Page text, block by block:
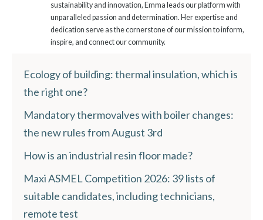
sustainability and innovation, Emma leads our platform with
unparalleled passion and determination. Her expertise and
dedication serve as the cornerstone of our mission to inform,
inspire, and connect our community.
Ecology of building: thermal insulation, which is
the right one?
Mandatory thermovalves with boiler changes:
the new rules from August 3rd
How is an industrial resin floor made?
Maxi ASMEL Competition 2026: 39 lists of
suitable candidates, including technicians,
remote test